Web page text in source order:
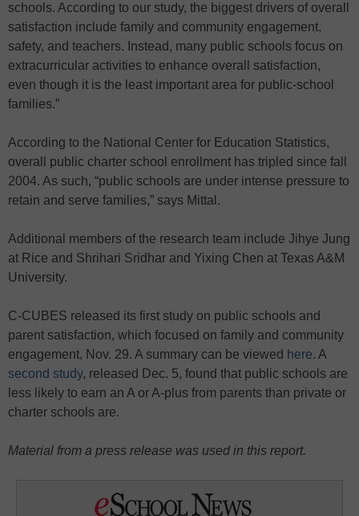
schools. According to our study, the biggest drivers of overall
satisfaction include family and community engagement,
safety, and teachers. Instead, many public schools focus on
extracurricular activities to enhance overall satisfaction,
even though it is the least important area for public-school
families.”
According to the National Center for Education Statistics,
overall public charter school enrollment has tripled since fall
2004. As such, “public schools are under intense pressure to
retain and serve families,” says Mittal.
Additional members of the research team include Jihye Jung
at Rice and Shrihari Sridhar and Yixing Chen at Texas A&M
University.
C-CUBES released its first study on public schools and
parent satisfaction, which focused on family and community
engagement, Nov. 29. A summary can be viewed here. A
second study, released Dec. 5, found that public schools are
less likely to earn an A or A-plus from parents than private or
charter schools are.
Material from a press release was used in this report.